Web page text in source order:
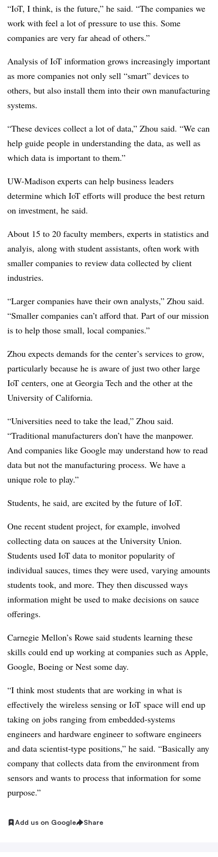
“IoT, I think, is the future,” he said. “The companies we
work with feel a lot of pressure to use this. Some
companies are very far ahead of others.”
Analysis of IoT information grows increasingly important
as more companies not only sell “smart” devices to
others, but also install them into their own manufacturing
systems.
“These devices collect a lot of data,” Zhou said. “We can
help guide people in understanding the data, as well as
which data is important to them.”
UW-Madison experts can help business leaders
determine which IoT efforts will produce the best return
on investment, he said.
About 15 to 20 faculty members, experts in statistics and
analyis, along with student assistants, often work with
smaller companies to review data collected by client
industries.
“Larger companies have their own analysts,” Zhou said.
“Smaller companies can’t afford that. Part of our mission
is to help those small, local companies.”
Zhou expects demands for the center’s services to grow,
particularly because he is aware of just two other large
IoT centers, one at Georgia Tech and the other at the
University of California.
“Universities need to take the lead,” Zhou said.
“Traditional manufacturers don’t have the manpower.
And companies like Google may understand how to read
data but not the manufacturing process. We have a
unique role to play.”
Students, he said, are excited by the future of IoT.
One recent student project, for example, involved
collecting data on sauces at the University Union.
Students used IoT data to monitor popularity of
individual sauces, times they were used, varying amounts
students took, and more. They then discussed ways
information might be used to make decisions on sauce
offerings.
Carnegie Mellon’s Rowe said students learning these
skills could end up working at companies such as Apple,
Google, Boeing or Nest some day.
“I think most students that are working in what is
effectively the wireless sensing or IoT space will end up
taking on jobs ranging from embedded-systems
engineers and hardware engineer to software engineers
and data scientist-type positions,” he said. “Basically any
company that collects data from the environment from
sensors and wants to process that information for some
purpose.”
Add us on Google Share